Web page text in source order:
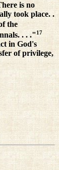
is no
took place. .
the
. . ." 17
in God's
of privilege,